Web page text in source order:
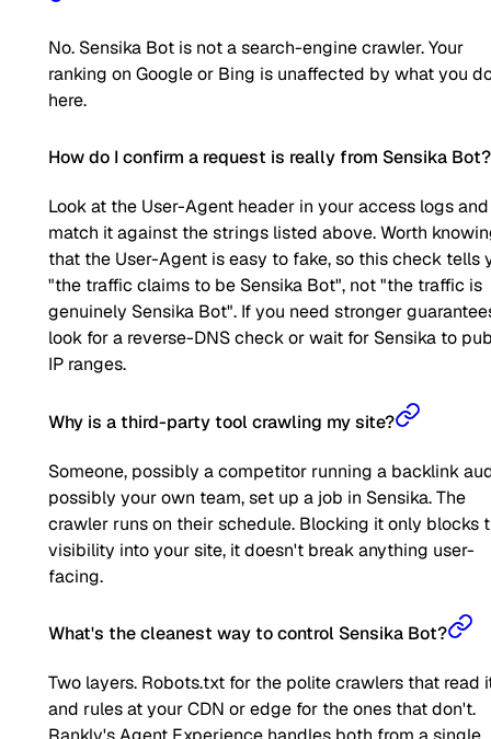
No. Sensika Bot is not a search-engine crawler. Your
ranking on Google or Bing is unaffected by what you
here.
How do I confirm a request is really from Sensika Bot?
Look at the User-Agent header in your access logs and
match it against the strings listed above. Worth
that the User-Agent is easy to fake, so this check tells
"the traffic claims to be Sensika Bot", not "the traffic is
genuinely Sensika Bot". If you need stronger
look for a reverse-DNS check or wait for Sensika to
IP ranges.
Why is a third-party tool crawling my site?
Someone, possibly a competitor running a backlink
possibly your own team, set up a job in Sensika. The
crawler runs on their schedule. Blocking it only blocks
visibility into your site, it doesn't break anything user-
facing.
What's the cleanest way to control Sensika Bot?
Two layers. Robots.txt for the polite crawlers that read
and rules at your CDN or edge for the ones that don't.